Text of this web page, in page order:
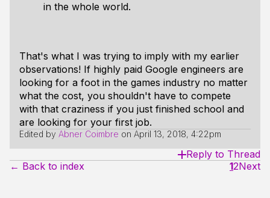
in the whole world.
That's what I was trying to imply with my earlier
observations! If highly paid Google engineers are
looking for a foot in the games industry no matter
what the cost, you shouldn't have to compete
with that craziness if you just finished school and
are looking for your first job.
Edited by Abner Coimbre on April 13, 2018, 4:22pm
Reply to Thread
← Back to index
12Next